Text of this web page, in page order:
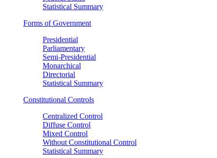
Statistical Summary
Forms of Government
Presidential
Parliamentary
Semi-Presidential
Monarchical
Directorial
Statistical Summary
Constitutional Controls
Centralized Control
Diffuse Control
Mixed Control
Without Constitutional Control
Statistical Summary